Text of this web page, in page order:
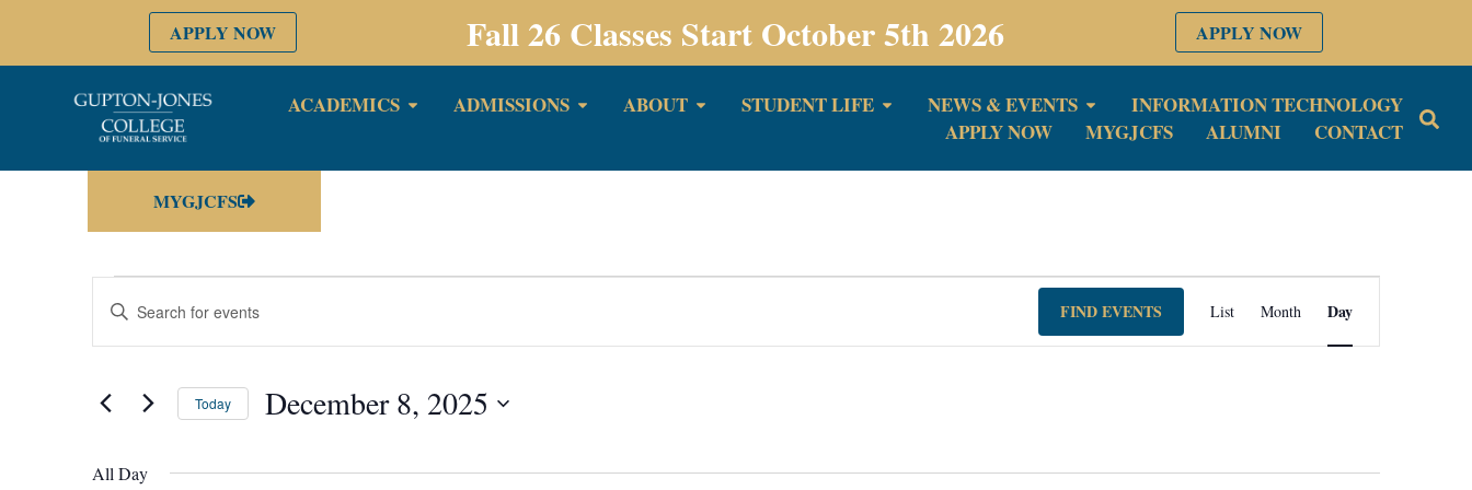
APPLY NOW Fall 26 Classes Start October 5th 2026 APPLY NOW
ACADEMICS ADMISSIONS ABOUT STUDENT LIFE NEWS & EVENTS
INFORMATION TECHNOLOGY
APPLY NOW
MYGJCFS ALUMNI CONTACT
MYGJCFS
Events
Search
and
Views
Enter
Keyword.
for
Keyword.
FIND EVENTS
Event
Views
List Month Day
Today December 8, 2025
All Day